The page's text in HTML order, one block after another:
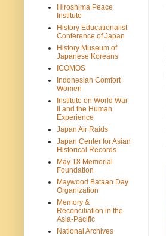
Hiroshima Peace
Institute
History Educationalist
Conference of Japan
History Museum of
Japanese Koreans
ICOMOS
Indonesian Comfort
Women
Institute on World War
II and the Human
Experience
Japan Air Raids
Japan Center for Asian
Historical Records
May 18 Memorial
Foundation
Maywood Bataan Day
Organization
Memory &
Reconciliation in the
Asia-Pacific
National Archives